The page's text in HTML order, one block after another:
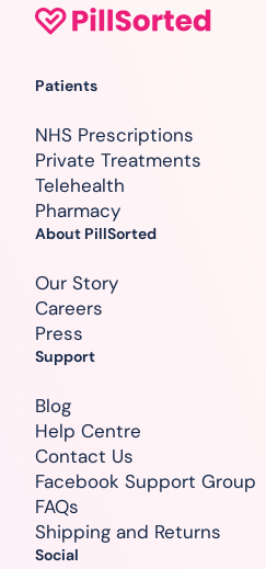
Patients
NHS Prescriptions
Private Treatments
Telehealth
Pharmacy
About PillSorted
Our Story
Careers
Press
Support
Blog
Help Centre
Contact Us
Facebook Support Group
FAQs
Shipping and Returns
Social